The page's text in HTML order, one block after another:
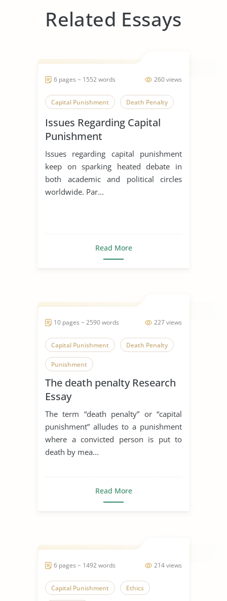
Related Essays
260 views
6 pages ~ 1552 words
Capital Punishment Death Penalty
Issues Regarding Capital
Punishment
Issues regarding capital punishment
keep on sparking heated debate in
both academic and political circles
worldwide. Par...
Read More
227 views
10 pages ~ 2590 words
Capital Punishment Death Penalty
Punishment
The death penalty Research
Essay
The term “death penalty” or “capital
punishment” alludes to a punishment
where a convicted person is put to
death by mea...
Read More
214 views
6 pages ~ 1492 words
Capital Punishment Ethics